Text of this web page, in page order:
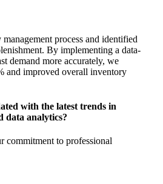
process and identified
By implementing a data-
demand more accurately, we
and improved overall inventory
with the latest trends in
data analytics?
commitment to professional